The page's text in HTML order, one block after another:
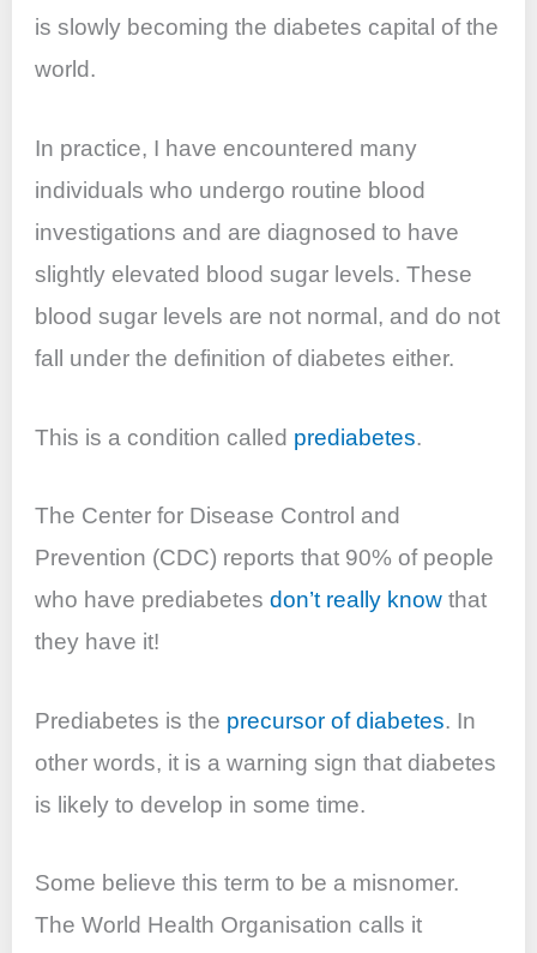
is slowly becoming the diabetes capital of the
world.
In practice, I have encountered many
individuals who undergo routine blood
investigations and are diagnosed to have
slightly elevated blood sugar levels. These
blood sugar levels are not normal, and do not
fall under the definition of diabetes either.
This is a condition called prediabetes.
The Center for Disease Control and
Prevention (CDC) reports that 90% of people
who have prediabetesdon’t really know that
they have it!
Prediabetes is the precursor of diabetes. In
other words, it is a warning sign that diabetes
is likely to develop in some time.
Some believe this term to be a misnomer.
The World Health Organisation calls it